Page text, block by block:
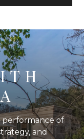
performance of
and